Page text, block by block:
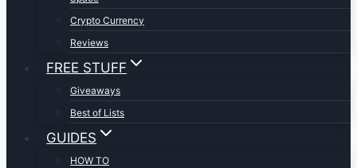
Crypto Currency
Reviews
FREE STUFF
Giveaways
Best of Lists
GUIDES
HOW TO